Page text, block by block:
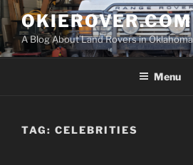
Skip
to
content
OKIEROVER.COM
A Blog About Land Rovers in Oklahoma
Menu
TAG: CELEBRITIES